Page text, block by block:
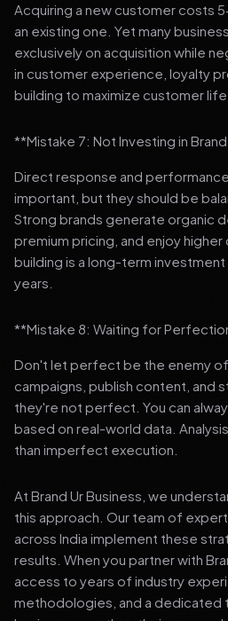
Acquiring a new customer costs
an existing one. Yet many
exclusively on acquisition while
in customer experience, loyalty
building to maximize customer
**Mistake 7: Not Investing in
Direct response and
important, but they should be
Strong brands generate organic
premium pricing, and enjoy
building is a long-term
years.
**Mistake 8: Waiting for
Don't let perfect be the enemy
campaigns, publish content, and
they're not perfect. You can
based on real-world data.
than imperfect execution.
At Brand Ur Business, we
this approach. Our team of
across India implement these
results. When you partner with
access to years of industry
methodologies, and a dedicated